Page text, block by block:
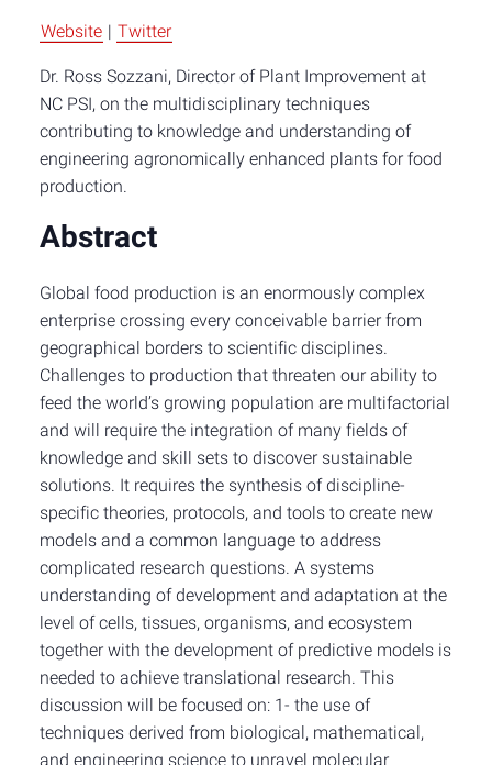
Website | Twitter
Dr. Ross Sozzani, Director of Plant Improvement at
NC PSI, on the multidisciplinary techniques
contributing to knowledge and understanding of
engineering agronomically enhanced plants for food
production.
Abstract
Global food production is an enormously complex
enterprise crossing every conceivable barrier from
geographical borders to scientific disciplines.
Challenges to production that threaten our ability to
feed the world’s growing population are multifactorial
and will require the integration of many fields of
knowledge and skill sets to discover sustainable
solutions. It requires the synthesis of discipline-
specific theories, protocols, and tools to create new
models and a common language to address
complicated research questions. A systems
understanding of development and adaptation at the
level of cells, tissues, organisms, and ecosystem
together with the development of predictive models is
needed to achieve translational research. This
discussion will be focused on: 1- the use of
techniques derived from biological, mathematical,
and engineering science to unravel molecular